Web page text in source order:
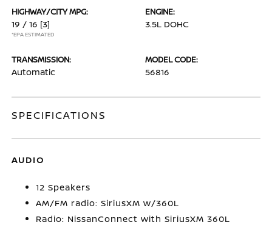
HIGHWAY/CITY MPG:
19 / 16 [3]
*EPA ESTIMATED
ENGINE:
3.5L DOHC
TRANSMISSION:
Automatic
MODEL CODE:
56816
SPECIFICATIONS
AUDIO
12 Speakers
AM/FM radio: SiriusXM w/360L
Radio: NissanConnect with SiriusXM 360L